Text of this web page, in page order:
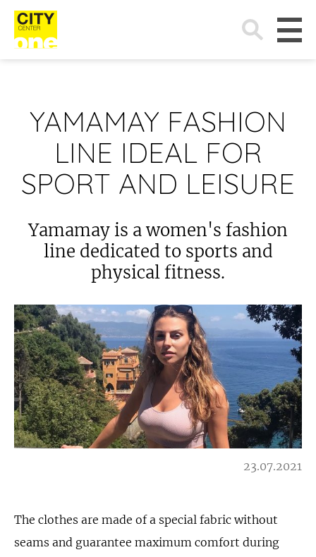
Search
for:
YAMAMAY FASHION
LINE IDEAL FOR
SPORT AND LEISURE
Yamamay is a women's fashion
line dedicated to sports and
physical fitness.
23.07.2021
The clothes are made of a special fabric without
seams and guarantee maximum comfort during